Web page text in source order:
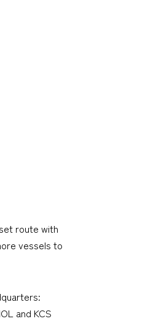
route with
vessels to
and KCS